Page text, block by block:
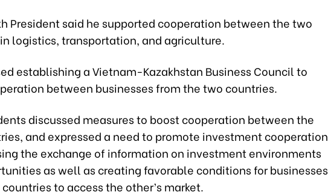
President said he supported cooperation between the two
logistics, transportation, and agriculture.
establishing a Vietnam-Kazakhstan Business Council to
between businesses from the two countries.
discussed measures to boost cooperation between the
and expressed a need to promote investment cooperation
the exchange of information on investment environments
as well as creating favorable conditions for businesses
to access the other’s market.